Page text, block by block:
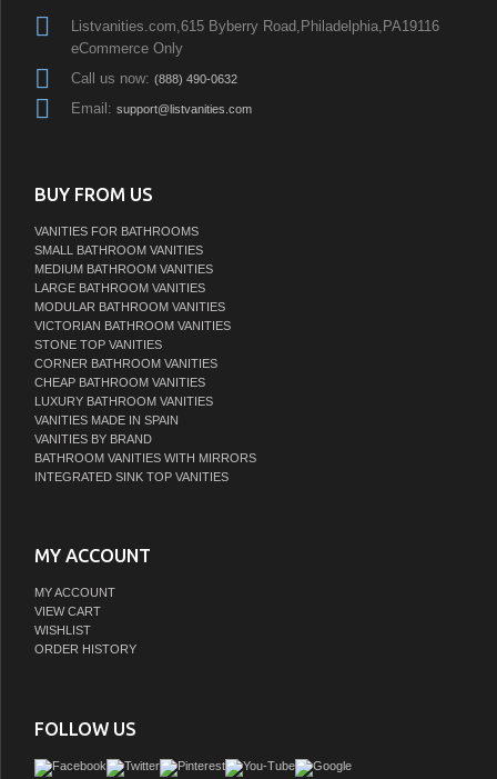
Listvanities.com,615 Byberry Road,Philadelphia,PA19116
eCommerce Only
Call us now: (888) 490-0632
Email: support@listvanities.com
BUY FROM US
VANITIES FOR BATHROOMS
SMALL BATHROOM VANITIES
MEDIUM BATHROOM VANITIES
LARGE BATHROOM VANITIES
MODULAR BATHROOM VANITIES
VICTORIAN BATHROOM VANITIES
STONE TOP VANITIES
CORNER BATHROOM VANITIES
CHEAP BATHROOM VANITIES
LUXURY BATHROOM VANITIES
VANITIES MADE IN SPAIN
VANITIES BY BRAND
BATHROOM VANITIES WITH MIRRORS
INTEGRATED SINK TOP VANITIES
MY ACCOUNT
MY ACCOUNT
VIEW CART
WISHLIST
ORDER HISTORY
FOLLOW US